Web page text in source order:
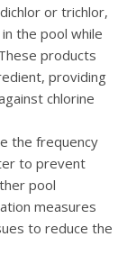
or trichlor,
the pool while
products
providing
chlorine
the frequency
to prevent
pool
measures
to reduce the